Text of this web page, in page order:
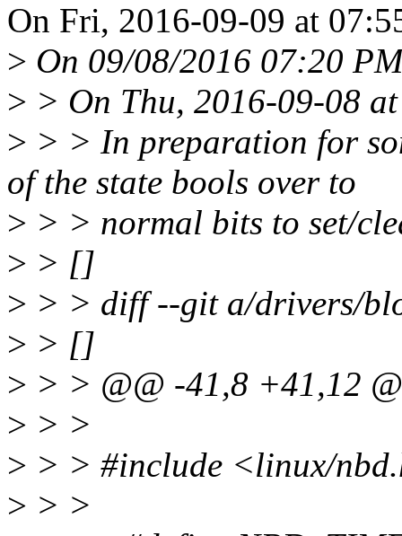
On Fri, 2016-09-09 at
> On 09/08/2016 07:20
> > On Thu, 2016-09-08
> > > In preparation for
of the state bools over to
> > > normal bits to set/
> > []
> > > diff --git a/drivers/
> > []
> > > @@ -41,8 +41,12
> > >
> > > #include <linux/
> > >